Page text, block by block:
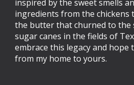
inspired by the sweet smells
ingredients from the chickens
the butter that churned to the
sugar canes in the fields of
embrace this legacy and
from my home to yours.